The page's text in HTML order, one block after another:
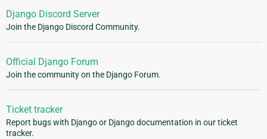
Django Discord Server
Join the Django Discord Community.
Official Django Forum
Join the community on the Django Forum.
Ticket tracker
Report bugs with Django or Django documentation in our ticket
tracker.